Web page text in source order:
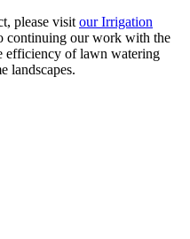
please visit our Irrigation
continuing our work with the
efficiency of lawn watering
landscapes.